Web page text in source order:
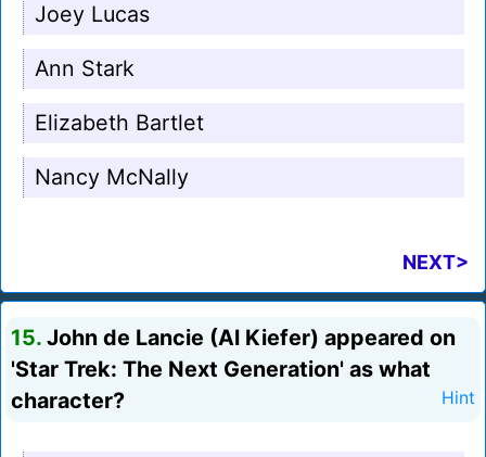
Joey Lucas
Ann Stark
Elizabeth Bartlet
Nancy McNally
NEXT>
15. John de Lancie (Al Kiefer) appeared on
'Star Trek: The Next Generation' as what
character?
Hint